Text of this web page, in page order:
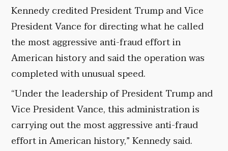
Kennedy credited President Trump and Vice
President Vance for directing what he called
the most aggressive anti-fraud effort in
American history and said the operation was
completed with unusual speed.
“Under the leadership of President Trump and
Vice President Vance, this administration is
carrying out the most aggressive anti-fraud
effort in American history,” Kennedy said.